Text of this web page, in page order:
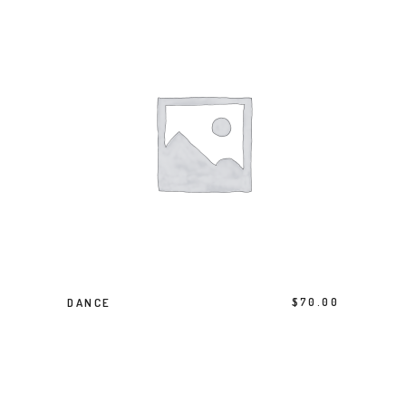
DANCE $ 70.00